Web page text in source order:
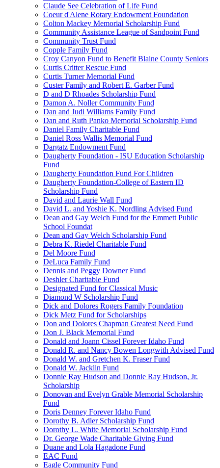
Claude See Celebration of Life Fund
Coeur d'Alene Rotary Endowment Foundation
Colton Mackey Memorial Scholarship Fund
Community Assistance League of Sandpoint Fund
Community Trust Fund
Copple Family Fund
Croy Canyon Fund to Benefit Blaine County Seniors
Curtis Critter Rescue Fund
Curtis Turner Memorial Fund
Custer Family and Robert E. Garber Fund
D and D Rhoades Scholarship Fund
Damon A. Noller Community Fund
Dan and Judi Williams Family Fund
Dan and Ruth Panko Memorial Scholarship Fund
Daniel Family Charitable Fund
Daniel Ross Wallis Memorial Fund
Dargatz Endowment Fund
Daugherty Foundation - ISU Education Scholarship
Fund
Daugherty Foundation Fund For Children
Daugherty Foundation-College of Eastern ID
Scholarship Fund
David and Laurie Wall Fund
David L. and Yoshie K. Nordling Advised Fund
Dean and Gay Welch Fund for the Emmett Public
School Foundat
Dean and Gay Welch Scholarship Fund
Debra K. Riedel Charitable Fund
Del Moore Fund
DeLuca Family Fund
Dennis and Peggy Downer Fund
Deshler Charitable Fund
Designated Fund for Classical Music
Diamond W Scholarship Fund
Dick and Dolores Rogers Family Foundation
Dick Metz Fund for Scholarships
Don and Dolores Chapman Greatest Need Fund
Don J. Black Memorial Fund
Donald and Joann Cissel Forever Idaho Fund
Donald R. and Nancy Bowen Longwith Advised Fund
Donald W. and Gretchen K. Fraser Fund
Donald W. Jacklin Fund
Donnie Ray Hudson and Donnie Ray Hudson, Jr.
Scholarship
Donovan and Evelyn Grable Memorial Scholarship
Fund
Doris Denney Forever Idaho Fund
Dorothy B. Adler Scholarship Fund
Dorothy L. White Memorial Scholarship Fund
Dr. George Wade Charitable Giving Fund
Duane and Lola Hagadone Fund
EAC Fund
Eagle Community Fund